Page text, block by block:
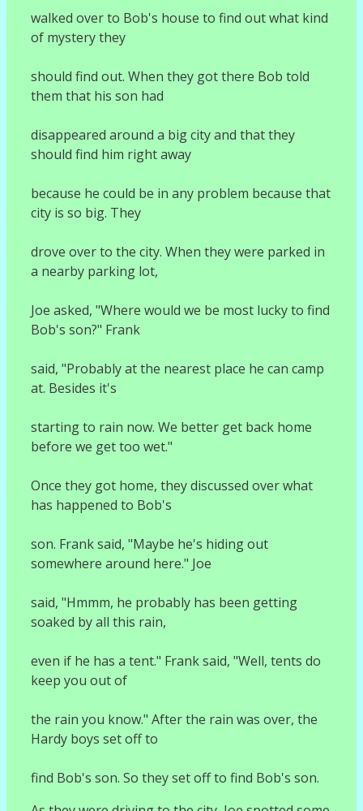
walked over to Bob's house to find out what kind
of mystery they
should find out. When they got there Bob told
them that his son had
disappeared around a big city and that they
should find him right away
because he could be in any problem because that
city is so big. They
drove over to the city. When they were parked in
a nearby parking lot,
Joe asked, "Where would we be most lucky to find
Bob's son?" Frank
said, "Probably at the nearest place he can camp
at. Besides it's
starting to rain now. We better get back home
before we get too wet."
Once they got home, they discussed over what
has happened to Bob's
son. Frank said, "Maybe he's hiding out
somewhere around here." Joe
said, "Hmmm, he probably has been getting
soaked by all this rain,
even if he has a tent." Frank said, "Well, tents do
keep you out of
the rain you know." After the rain was over, the
Hardy boys set off to
find Bob's son. So they set off to find Bob's son.